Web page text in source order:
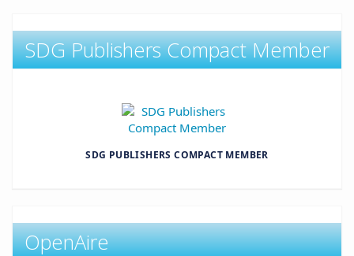
SDG Publishers Compact Member
SDG PUBLISHERS COMPACT MEMBER
OpenAire